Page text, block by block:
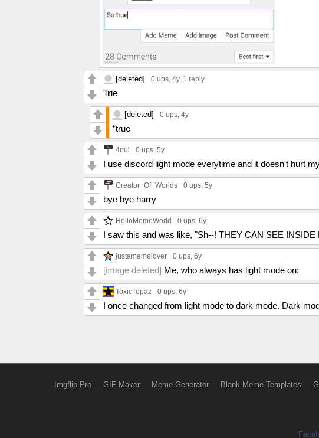
[deleted] 0 ups, 4y, 1 reply
Trie
[deleted] 0 ups, 4y
*true
4rtui 0 ups, 5y
I use discord light mode everytime and it doesn't hurt
Creator_Of_Worlds 0 ups, 5y
bye bye harry
HelloMemeWorld 0 ups, 6y
I saw this and was like, "Sh--! THEY CAN SEE INSIDE
justamemelover 0 ups, 6y
[image deleted] Me, who always has light mode on:
ToxicTopaz 0 ups, 6y
I once changed from light mode to dark mode. Dark
Imgflip Pro GIF Maker Meme Generator Blank Meme Templates